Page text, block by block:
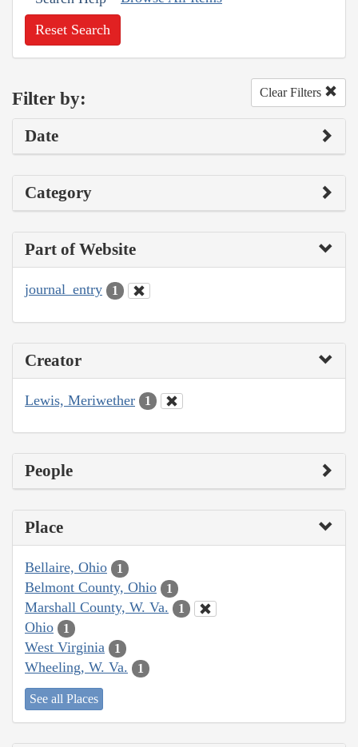
Reset Search
Filter by: Clear Filters
Date
Category
Part of Website
journal_entry 1
Creator
Lewis, Meriwether 1
People
Place
Bellaire, Ohio 1
Belmont County, Ohio 1
Marshall County, W. Va. 1
Ohio 1
West Virginia 1
Wheeling, W. Va. 1
See all Places